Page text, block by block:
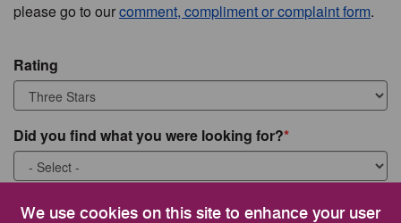
We use cookies on this site to enhance your user
please go to ourcomment, compliment or complaint form.
Rating
Did you find what you were looking for?
What were you looking for?